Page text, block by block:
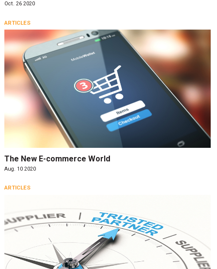
Oct. 26 2020
ARTICLES
The New E-commerce World
Aug. 10 2020
ARTICLES